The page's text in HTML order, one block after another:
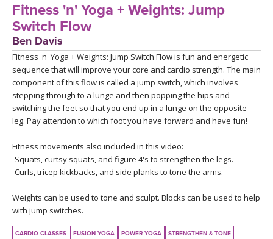
ONLINE TEACHER TRAINING
FRANCE 2026
ITALY 2026
THAILAND 2027
THAILAND II 2027
ARTICLES & RECIPES
GIFT CERTS
MUSIC
YOGA POSE TUTORIALS
YDL LOVE
Fitness 'n' Yoga + Weights: Jump
Switch Flow
Ben Davis
Fitness 'n' Yoga + Weights: Jump Switch Flow is fun and energetic
sequence that will improve your core and cardio strength. The main
component of this flow is called a jump switch, which involves
stepping through to a lunge and then popping the hips and
switching the feet so that you end up in a lunge on the opposite
leg. Pay attention to which foot you have forward and have fun!
Fitness movements also included in this video:
-Squats, curtsy squats, and figure 4's to strengthen the legs.
-Curls, tricep kickbacks, and side planks to tone the arms.
Weights can be used to tone and sculpt. Blocks can be used to help
with jump switches.
CARDIO CLASSES FUSION YOGA POWER YOGA STRENGTHEN & TONE